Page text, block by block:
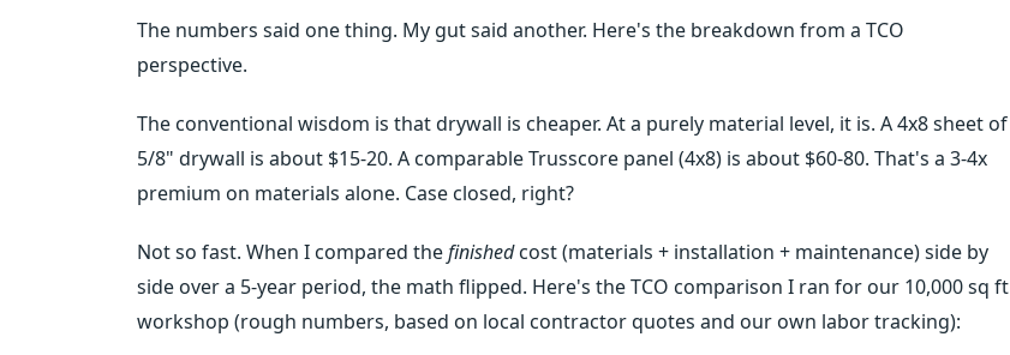
The numbers said one thing. My gut said another. Here's the breakdown from a TCO
perspective.
The conventional wisdom is that drywall is cheaper. At a purely material level, it is. A 4x8 sheet of
5/8" drywall is about $15-20. A comparable Trusscore panel (4x8) is about $60-80. That's a 3-4x
premium on materials alone. Case closed, right?
Not so fast. When I compared thefinishedcost (materials + installation + maintenance) side by
side over a 5-year period, the math flipped. Here's the TCO comparison I ran for our 10,000 sq ft
workshop (rough numbers, based on local contractor quotes and our own labor tracking):